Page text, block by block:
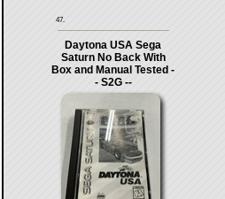
47.
Daytona USA Sega
Saturn No Back With
Box and Manual Tested -
- S2G --